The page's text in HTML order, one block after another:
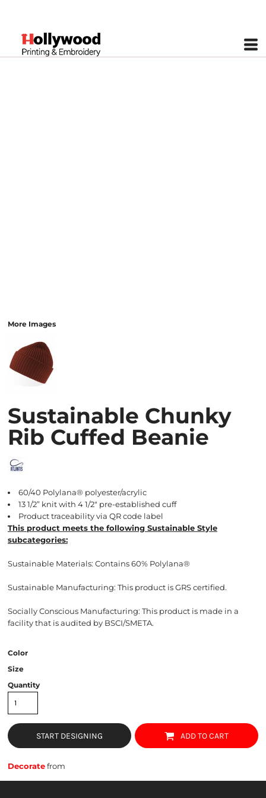
More Images
Sustainable Chunky
Rib Cuffed Beanie
60/40 Polylana® polyester/acrylic
13 1/2” knit with 4 1/2" pre-established cuff
Product traceability via QR code label
This product meets the following Sustainable Style
subcategories:
Sustainable Materials: Contains60% Polylana®
Sustainable Manufacturing: This product is GRS certified.
Socially Conscious Manufacturing: This product is made in a
facility that is audited by BSCI/SMETA.
Color
Size
Quantity
START DESIGNING ADD TO CART
Decoratefrom